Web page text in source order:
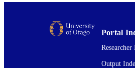
DATE
01/06/2018
Portal
Output